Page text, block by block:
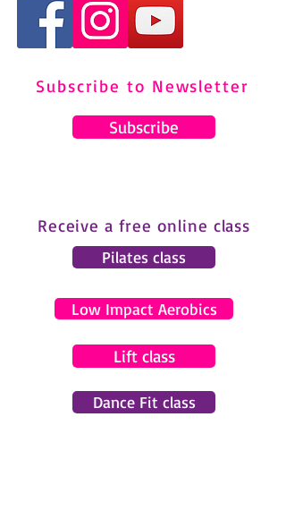
Subscribe to Newsletter
Subscribe
Receive a free online class
Pilates class
Low Impact Aerobics
Lift class
Dance Fit class